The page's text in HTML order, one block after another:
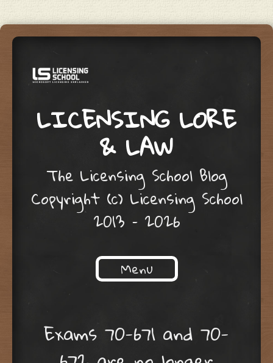
LICENSING LORE
& LAW
The Licensing School Blog
Copyright (c) Licensing School
2013 – 2026
Menu
Exams 70-671 and 70-